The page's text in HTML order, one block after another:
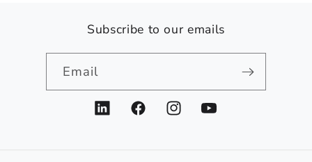
Subscribe to our emails
Email
LinkedInFacebookInstagramYouTube